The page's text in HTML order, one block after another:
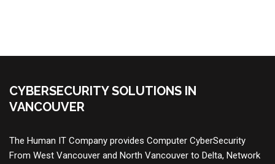
CYBERSECURITY SOLUTIONS IN
VANCOUVER
The Human IT Company provides Computer CyberSecurity
From West Vancouver and North Vancouver to Delta, Network